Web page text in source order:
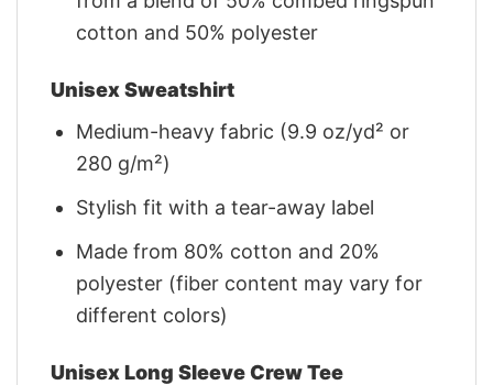
cotton and 50% polyester
Unisex Sweatshirt
Medium-heavy fabric (9.9 oz/yd² or
280 g/m²)
Stylish fit with a tear-away label
Made from 80% cotton and 20%
polyester (fiber content may vary for
different colors)
Unisex Long Sleeve Crew Tee